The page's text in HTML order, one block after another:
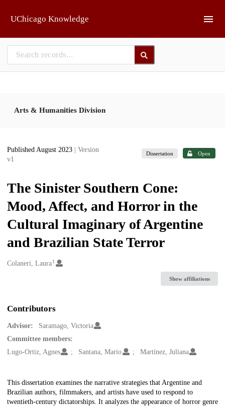
UChicago Knowledge
Arts & Humanities Division
Published August 2023
| Version
v1
Dissertation Open
The Sinister Southern Cone:
Mood, Affect, and Horror in the
Cultural Imaginary of Argentine
and Brazilian State Terror
Creators
Colaneri, Laura1
Show affiliations
Contributors
Advisor:
Saramago, Victoria
Committee members:
Lugo-Ortiz, Agnes
Santana, Mario Martínez, Juliana
Description
This dissertation examines the narrative strategies that Argentine and
Brazilian authors, filmmakers, and artists have used to respond to
twentieth-century dictatorships. It analyzes the appearance of horror genre